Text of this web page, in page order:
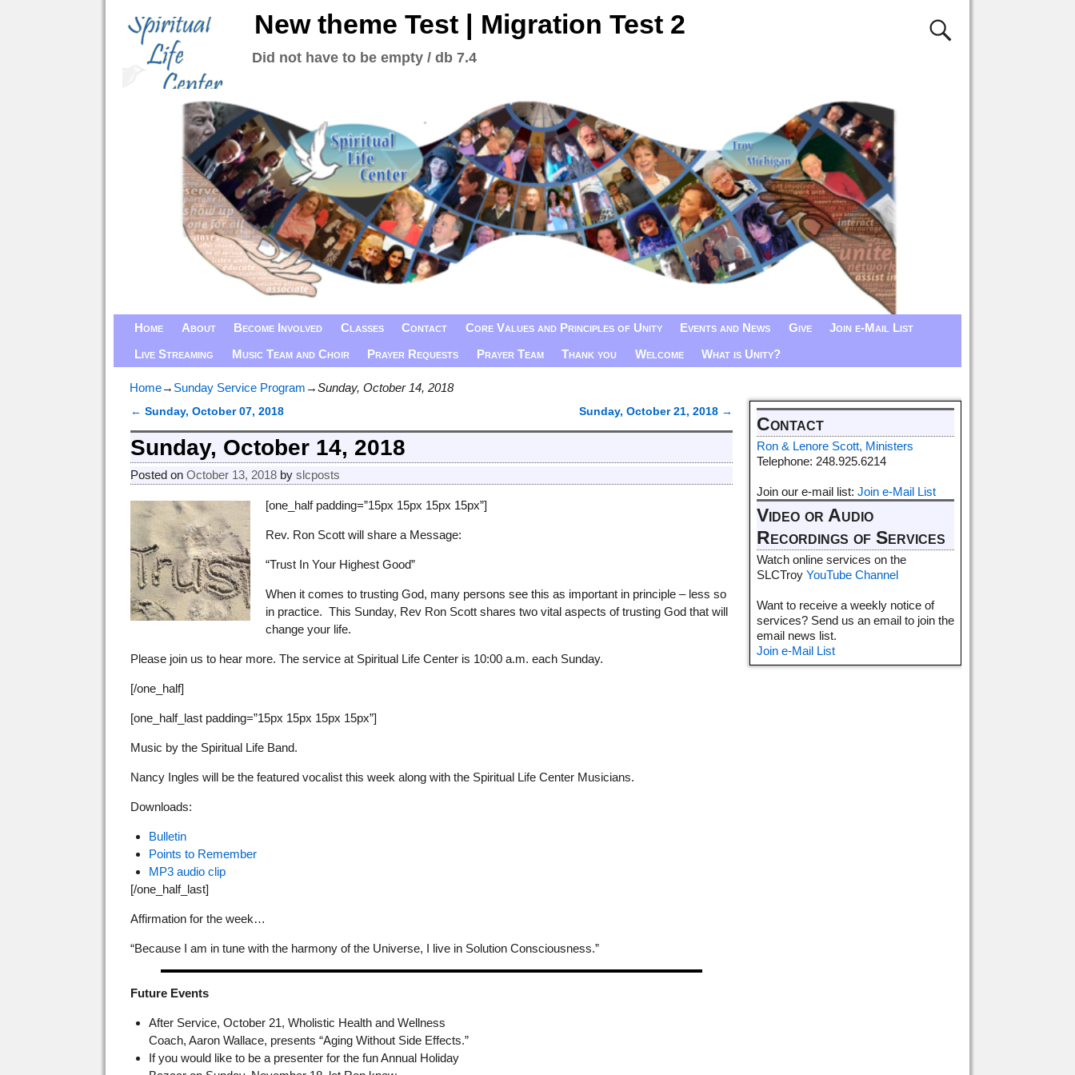
New theme Test | Migration Test 2
Did not have to be empty / db 7.4
Home About Become Involved Classes Contact Core Values and Principles of Unity Events and News Give
Join e-Mail List
Live Streaming
Music Team and Choir Prayer Requests Prayer Team Thank you Welcome What is Unity?
Home→ Sunday Service Program →Sunday, October 14, 2018
Post navigation
← Sunday, October 07, 2018 Sunday, October 21, 2018 →
Sunday, October 14, 2018
Posted onOctober 13, 2018 byslcposts
[one_half padding=”15px 15px 15px 15px”]
Rev. Ron Scott will share a Message:
“Trust In Your Highest Good”
When it comes to trusting God, many persons see this as important in principle – less so
in practice. This Sunday, Rev Ron Scott shares two vital aspects of trusting God that will
change your life.
Please join us to hear more. The service at Spiritual Life Center is 10:00 a.m. each Sunday.
[/one_half]
[one_half_last padding=”15px 15px 15px 15px”]
Music by the Spiritual Life Band.
Nancy Ingles will be the featured vocalist this week along with the Spiritual Life Center Musicians.
Downloads:
Bulletin
Points to Remember
MP3 audio clip
[/one_half_last]
Affirmation for the week…
“Because I am in tune with the harmony of the Universe, I live in Solution Consciousness.”
Future Events
After Service, October 21, Wholistic Health and Wellness
Coach, Aaron Wallace, presents “Aging Without Side Effects.”
If you would like to be a presenter for the fun Annual Holiday
Contact
Ron & Lenore Scott, Ministers
Telephone: 248.925.6214
Join our e-mail list: Join e-Mail List
Video or Audio
Recordings of Services
Watch online services on the
SLCTroy YouTube Channel
Want to receive a weekly notice of
services? Send us an email to join the
email news list.
Join e-Mail List